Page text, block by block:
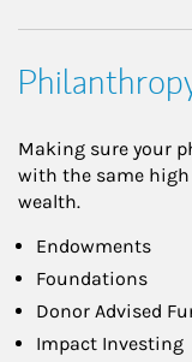
Making sure your
with the same
wealth.
Endowments
Foundations
Donor Advised
Impact Investing